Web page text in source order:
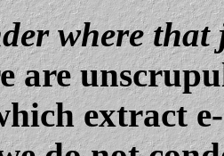
where
are
extract